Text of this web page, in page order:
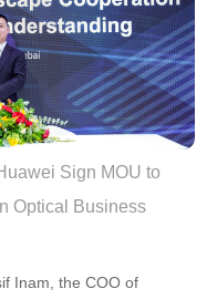
Sign MOU to
Optical Business
Inam, the COO of